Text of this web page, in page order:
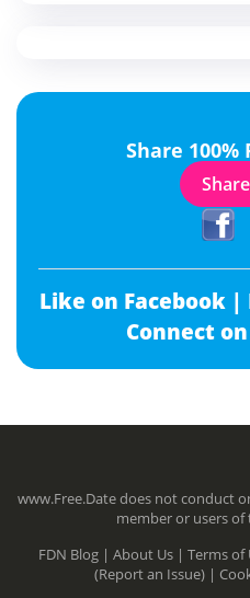
Share 100%
Like on Facebook |
Connect
www.Free.Date does not conduct
member or users
FDN Blog | About Us | Terms of
(Report an Issue) |